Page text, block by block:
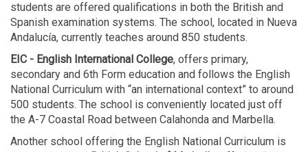
students are offered qualifications in both the British and
Spanish examination systems. The school, located in Nueva
Andalucía, currently teaches around 850 students.
EIC - English International College, offers primary,
secondary and 6th Form education and follows the English
National Curriculum with “an international context” to around
500 students. The school is conveniently located just off
the A-7 Coastal Road between Calahonda and Marbella.
Another school offering the English National Curriculum is